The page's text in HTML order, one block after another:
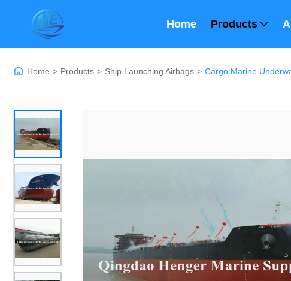
Home Products
Home > Products > Ship Launching Airbags > Cargo Marine